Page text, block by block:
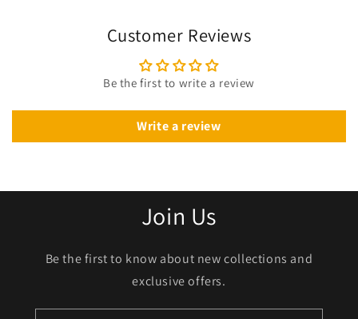
Customer Reviews
Be the first to write a review
Write a review
Join Us
Be the first to know about new collections and
exclusive offers.